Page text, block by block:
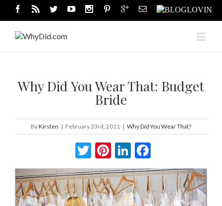
Why Did You Wear That: Budget
Bride
ByKirsten | February 23rd, 2011 | Why Did You Wear That?
Twitter
Pinterest
LinkedIn